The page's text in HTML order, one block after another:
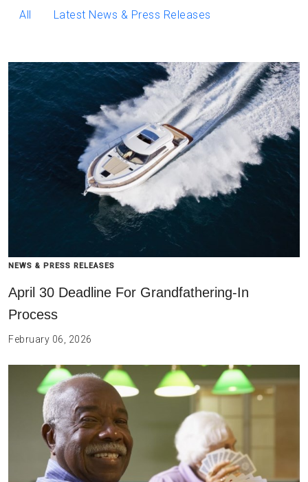
All Latest News & Press Releases
NEWS & PRESS RELEASES
April 30 Deadline For Grandfathering-In
Process
February 06, 2026